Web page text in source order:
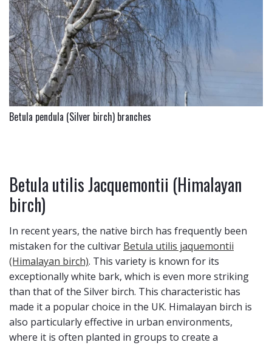
Betula pendula (Silver birch) branches
Betula utilis Jacquemontii (Himalayan
birch)
In recent years, the native birch has frequently been
mistaken for the cultivar Betula utilis jaquemontii
(Himalayan birch). This variety is known for its
exceptionally white bark, which is even more striking
than that of the Silver birch. This characteristic has
made it a popular choice in the UK. Himalayan birch is
also particularly effective in urban environments,
where it is often planted in groups to create a